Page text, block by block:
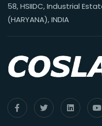
58, HSIIDC, Industrial
(HARYANA), INDIA